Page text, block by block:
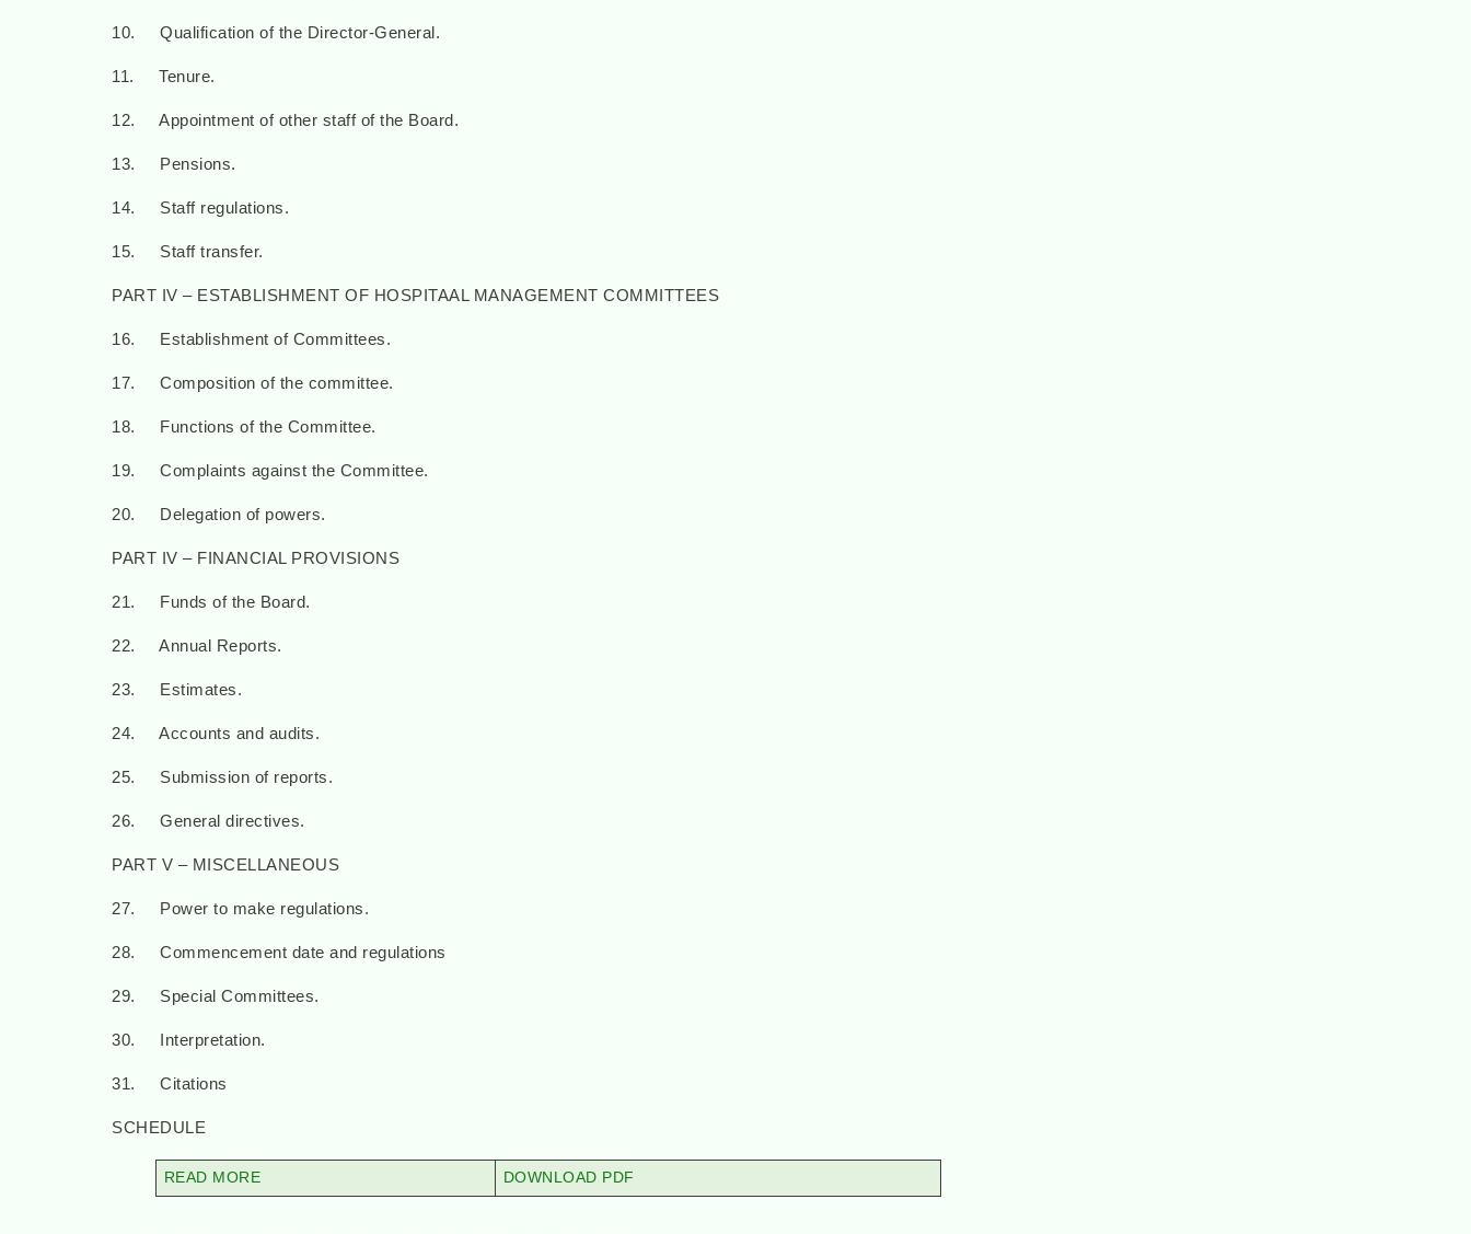
10. Qualification of the Director-General.
11. Tenure.
12. Appointment of other staff of the Board.
13. Pensions.
14. Staff regulations.
15. Staff transfer.
PART IV – ESTABLISHMENT OF HOSPITAAL MANAGEMENT COMMITTEES
16. Establishment of Committees.
17. Composition of the committee.
18. Functions of the Committee.
19. Complaints against the Committee.
20. Delegation of powers.
PART IV – FINANCIAL PROVISIONS
21. Funds of the Board.
22. Annual Reports.
23. Estimates.
24. Accounts and audits.
25. Submission of reports.
26. General directives.
PART V – MISCELLANEOUS
27. Power to make regulations.
28. Commencement date and regulations
29. Special Committees.
30. Interpretation.
31. Citations
SCHEDULE
READ MORE DOWNLOAD PDF